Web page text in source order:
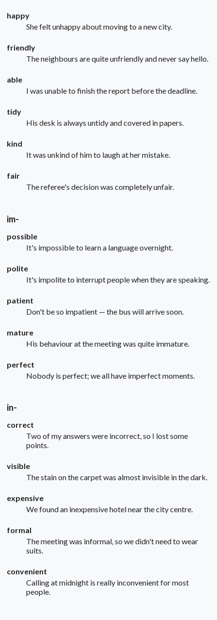
happy
She felt unhappy about moving to a new city.
friendly
The neighbours are quite unfriendly and never say hello.
able
I was unable to finish the report before the deadline.
tidy
His desk is always untidy and covered in papers.
kind
It was unkind of him to laugh at her mistake.
fair
The referee's decision was completely unfair.
im-
possible
It's impossible to learn a language overnight.
polite
It's impolite to interrupt people when they are speaking.
patient
Don't be so impatient — the bus will arrive soon.
mature
His behaviour at the meeting was quite immature.
perfect
Nobody is perfect; we all have imperfect moments.
in-
correct
Two of my answers were incorrect, so I lost some
points.
visible
The stain on the carpet was almost invisible in the dark.
expensive
We found an inexpensive hotel near the city centre.
formal
The meeting was informal, so we didn't need to wear
suits.
convenient
Calling at midnight is really inconvenient for most
people.